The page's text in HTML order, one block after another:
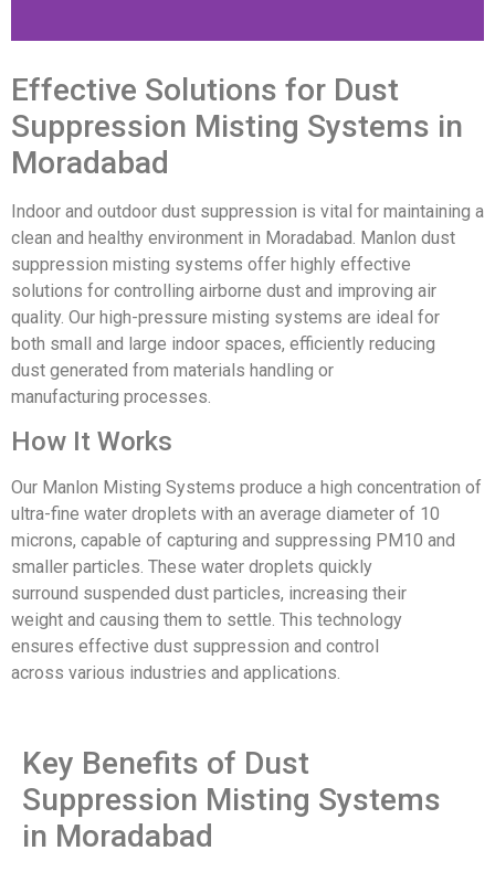
Effective Solutions for Dust
Suppression Misting Systems in
Moradabad
Indoor and outdoor dust suppression is vital for maintaining a
clean and healthy environment in Moradabad. Manlon dust
suppression misting systems offer highly effective
solutions for controlling airborne dust and improving air
quality. Our high-pressure misting systems are ideal for
both small and large indoor spaces, efficiently reducing
dust generated from materials handling or
manufacturing processes.
How It Works
Our Man lon Misting Systems produce a high concentration of
ultra-fine water droplets with an average diameter of 10
microns, capable of capturing and suppressing PM10 and
smaller particles. These water droplets quickly
surround suspended dust particles, increasing their
weight and causing them to settle. This technology
ensures effective dust suppression and control
across various industries and applications.
Key Benefits of Dust
Suppression Misting Systems
in Moradabad